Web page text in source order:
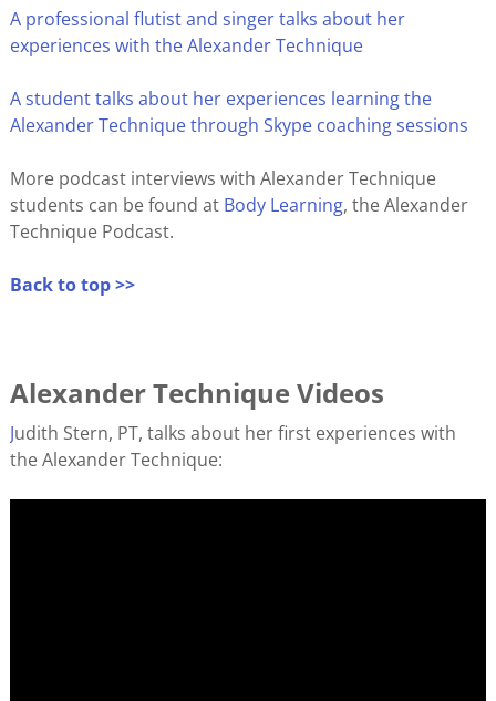
A professional flutist and singer talks about her
experiences with the Alexander Technique
A student talks about her experiences learning the
Alexander Technique through Skype coaching sessions
More podcast interviews with Alexander Technique
students can be found at Body Learning, the Alexander
Technique Podcast.
Back to top >>
Alexander Technique Videos
Judith Stern, PT, talks about her first experiences with
the Alexander Technique: